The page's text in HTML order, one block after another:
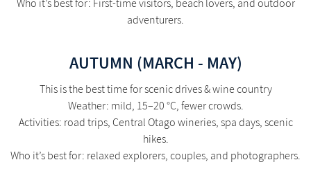
Who it’s best for: First-time visitors, beach lovers, and outdoor
adventurers.
AUTUMN (MARCH - MAY)
This is the best time for scenic drives & wine country
Weather: mild, 15–20 °C, fewer crowds.
Activities: road trips, Central Otago wineries, spa days, scenic
hikes.
Who it’s best for: relaxed explorers, couples, and photographers.